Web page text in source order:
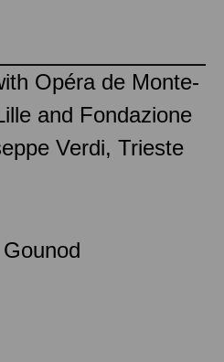
Opéra de Monte-
and Fondazione
Verdi, Trieste